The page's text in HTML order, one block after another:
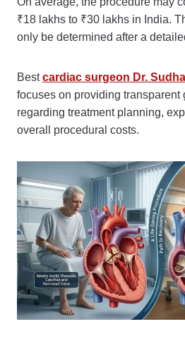
₹18 lakhs to ₹30 lakhs in India.
only be determined after a
Bestcardiac surgeon Dr.
focuses on providing transparent
regarding treatment planning,
overall procedural costs.